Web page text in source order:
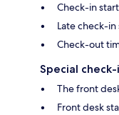
Check-in
Late check-
Check-out
Special
The front
Front desk